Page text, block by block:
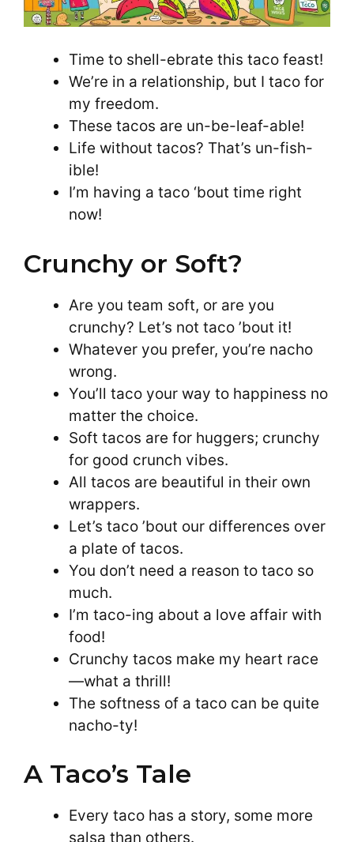
Time to shell-ebrate this taco feast!
We’re in a relationship, but I taco for
my freedom.
These tacos are un-be-leaf-able!
Life without tacos? That’s un-fish-
ible!
I’m having a taco ‘bout time right
now!
Crunchy or Soft?
Are you team soft, or are you
crunchy? Let’s not taco ’bout it!
Whatever you prefer, you’re nacho
wrong.
You’ll taco your way to happiness no
matter the choice.
Soft tacos are for huggers; crunchy
for good crunch vibes.
All tacos are beautiful in their own
wrappers.
Let’s taco ’bout our differences over
a plate of tacos.
You don’t need a reason to taco so
much.
I’m taco-ing about a love affair with
food!
Crunchy tacos make my heart race
—what a thrill!
The softness of a taco can be quite
nacho-ty!
A Taco’s Tale
Every taco has a story, some more
salsa than others.